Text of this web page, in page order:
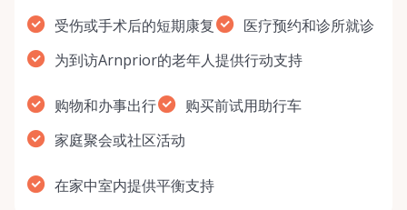
受伤或手术后的短期康复
医疗预约和诊所就诊
为到访Arnprior的老年人提供行动支持
购物和办事出行
购买前试用助行车
家庭聚会或社区活动
在家中室内提供平衡支持